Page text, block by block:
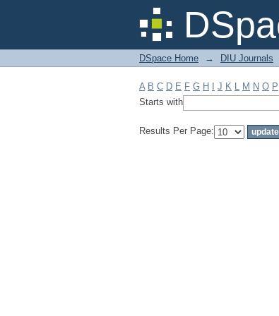
Filter by: Subject
DSpace Home → DIU Journals
A B C D E F G H J K L M N O P
Starts with
Results Per Page: